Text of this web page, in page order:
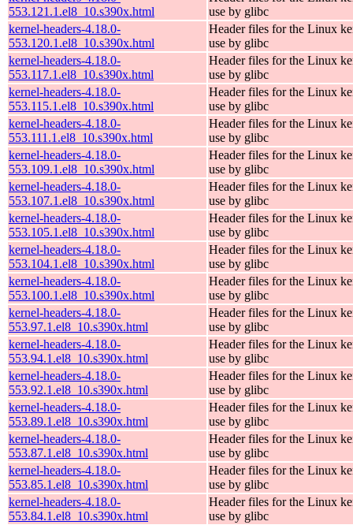
553.121.1.el8_10.s390x.html
use by glibc
kernel-headers-4.18.0-
553.120.1.el8_10.s390x.html
Header files for the Linux
use by glibc
kernel-headers-4.18.0-
553.117.1.el8_10.s390x.html
Header files for the Linux
use by glibc
kernel-headers-4.18.0-
553.115.1.el8_10.s390x.html
Header files for the Linux
use by glibc
kernel-headers-4.18.0-
553.111.1.el8_10.s390x.html
Header files for the Linux
use by glibc
kernel-headers-4.18.0-
553.109.1.el8_10.s390x.html
Header files for the Linux
use by glibc
kernel-headers-4.18.0-
553.107.1.el8_10.s390x.html
Header files for the Linux
use by glibc
kernel-headers-4.18.0-
553.105.1.el8_10.s390x.html
Header files for the Linux
use by glibc
kernel-headers-4.18.0-
553.104.1.el8_10.s390x.html
Header files for the Linux
use by glibc
kernel-headers-4.18.0-
553.100.1.el8_10.s390x.html
Header files for the Linux
use by glibc
kernel-headers-4.18.0-
553.97.1.el8_10.s390x.html
Header files for the Linux
use by glibc
kernel-headers-4.18.0-
553.94.1.el8_10.s390x.html
Header files for the Linux
use by glibc
kernel-headers-4.18.0-
553.92.1.el8_10.s390x.html
Header files for the Linux
use by glibc
kernel-headers-4.18.0-
553.89.1.el8_10.s390x.html
Header files for the Linux
use by glibc
kernel-headers-4.18.0-
553.87.1.el8_10.s390x.html
Header files for the Linux
use by glibc
kernel-headers-4.18.0-
553.85.1.el8_10.s390x.html
Header files for the Linux
use by glibc
kernel-headers-4.18.0-
553.84.1.el8_10.s390x.html
Header files for the Linux
use by glibc